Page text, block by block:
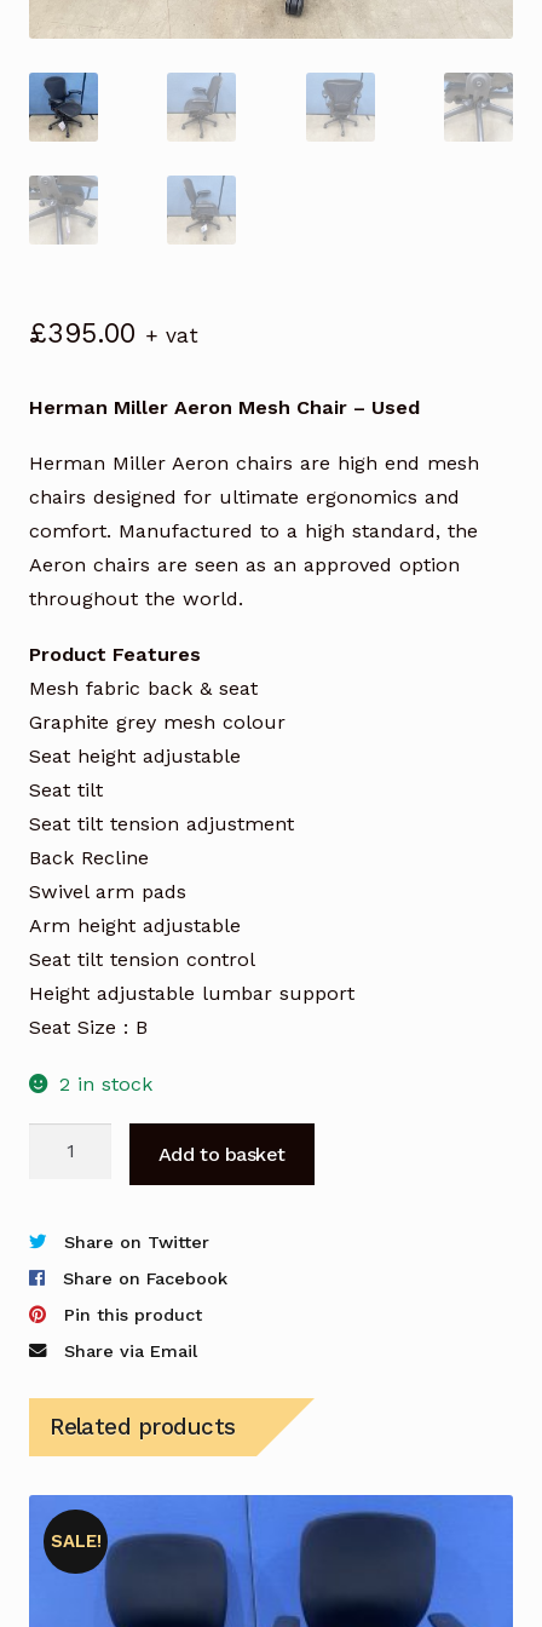
£395.00 + vat
Herman Miller Aeron Mesh Chair – Used
Herman Miller Aeron chairs are high end mesh
chairs designed for ultimate ergonomics and
comfort. Manufactured to a high standard, the
Aeron chairs are seen as an approved option
throughout the world.
Product Features
Mesh fabric back & seat
Graphite grey mesh colour
Seat height adjustable
Seat tilt
Seat tilt tension adjustment
Back Recline
Swivel arm pads
Arm height adjustable
Seat tilt tension control
Height adjustable lumbar support
Seat Size : B
2 in stock
Mesh
Chair
-
Used
Add to basket
Share on Twitter
Share on Facebook
Pin this product
Share via Email
Related products
SALE!